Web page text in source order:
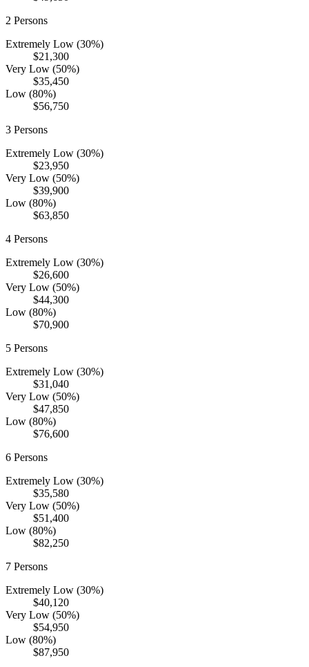
2 Persons
Extremely Low (30%)
$21,300
Very Low (50%)
$35,450
Low (80%)
$56,750
3 Persons
Extremely Low (30%)
$23,950
Very Low (50%)
$39,900
Low (80%)
$63,850
4 Persons
Extremely Low (30%)
$26,600
Very Low (50%)
$44,300
Low (80%)
$70,900
5 Persons
Extremely Low (30%)
$31,040
Very Low (50%)
$47,850
Low (80%)
$76,600
6 Persons
Extremely Low (30%)
$35,580
Very Low (50%)
$51,400
Low (80%)
$82,250
7 Persons
Extremely Low (30%)
$40,120
Very Low (50%)
$54,950
Low (80%)
$87,950